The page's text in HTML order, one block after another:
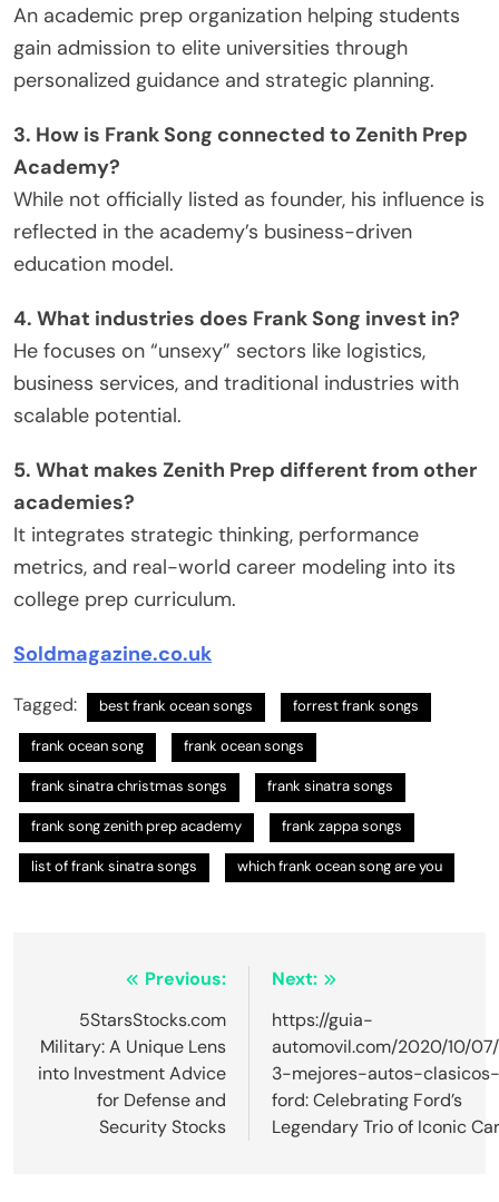
An academic prep organization helping students
gain admission to elite universities through
personalized guidance and strategic planning.
3. How is Frank Song connected to Zenith Prep
Academy?
While not officially listed as founder, his influence is
reflected in the academy’s business-driven
education model.
4. What industries does Frank Song invest in?
He focuses on “unsexy” sectors like logistics,
business services, and traditional industries with
scalable potential.
5. What makes Zenith Prep different from other
academies?
It integrates strategic thinking, performance
metrics, and real-world career modeling into its
college prep curriculum.
Soldmagazine.co.uk
Tagged: best frank ocean songs​ forrest frank songs
frank ocean song​ frank ocean songs
frank sinatra christmas songs​ frank sinatra songs
frank song zenith prep academy​ frank zappa songs
list of frank sinatra songs​ which frank ocean song are you​
navigation
Previous:
5StarsStocks.com
Military: A Unique Lens
into Investment Advice
for Defense and
Security Stocks
Next:
https://guia-
automovil.com/2020/10/
3-mejores-autos-
ford: Celebrating Ford’s
Legendary Trio of Iconic